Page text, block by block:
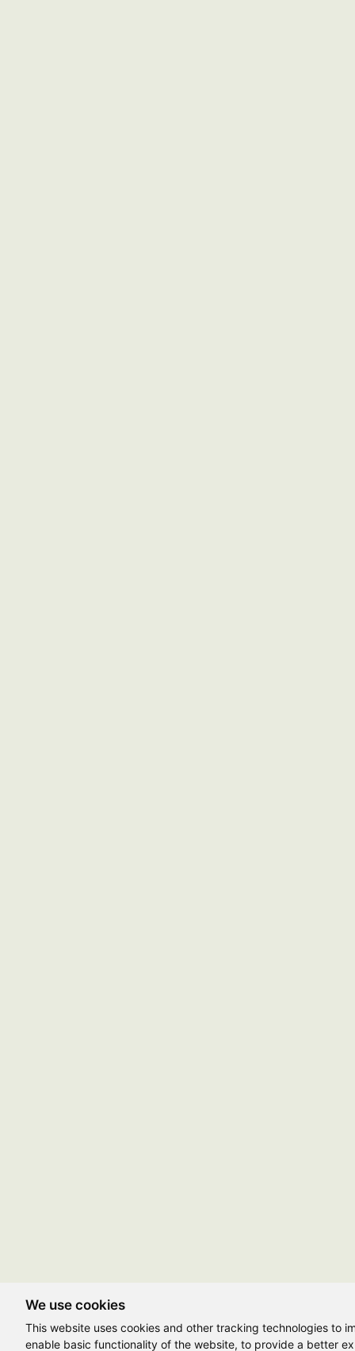
We use cookies
This website uses cookies and other tracking technologies to
enable basic functionality of the website, to provide a better